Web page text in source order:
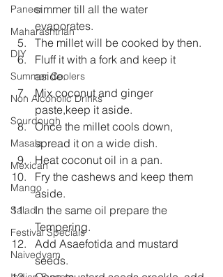
Paneer
Maharashtrian
DIY
Summer Coolers
Non Alcoholic Drinks
Sourdough
Masala
Mexican
Mango
Salad
Festival Specials
Naivedyam
simmer till all the water
evaporates.
The millet will be cooked by then.
Fluff it with a fork and keep it
aside.
Mix coconut and ginger
paste,keep it aside.
Once the millet cools down,
spread it on a wide dish.
Heat coconut oil in a pan.
Fry the cashews and keep them
aside.
In the same oil prepare the
Tempering.
Add Asaefotida and mustard
seeds.